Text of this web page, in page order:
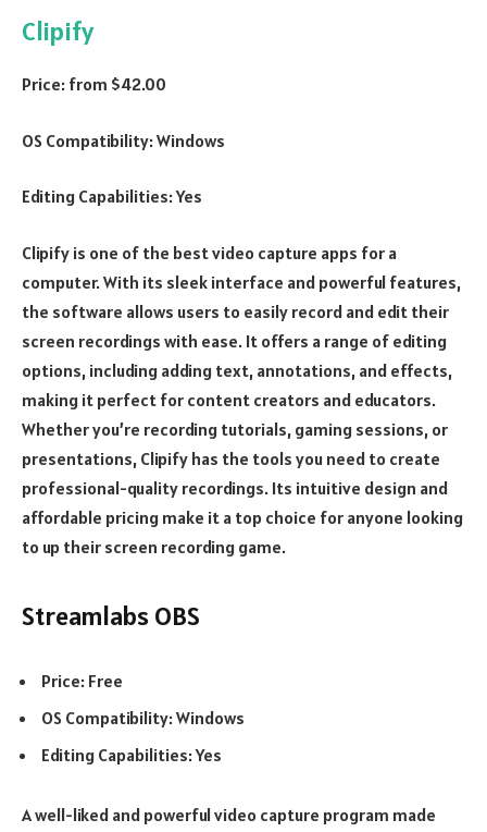
Clipify
Price: from $42.00
OS Compatibility: Windows
Editing Capabilities: Yes
Clipify is one of the best video capture apps for a
computer. With its sleek interface and powerful features,
the software allows users to easily record and edit their
screen recordings with ease. It offers a range of editing
options, including adding text, annotations, and effects,
making it perfect for content creators and educators.
Whether you’re recording tutorials, gaming sessions, or
presentations, Clipify has the tools you need to create
professional-quality recordings. Its intuitive design and
affordable pricing make it a top choice for anyone looking
to up their screen recording game.
Streamlabs OBS
Price: Free
OS Compatibility: Windows
Editing Capabilities: Yes
A well-liked and powerful video capture program made